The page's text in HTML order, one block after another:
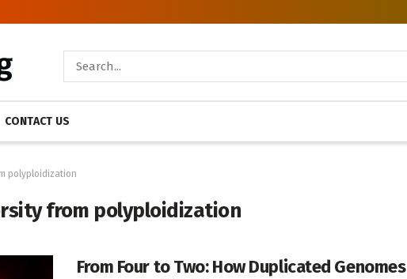
CONTACT US
polyploidization
from polyploidization
From Four to Two: How Duplicated Genomes